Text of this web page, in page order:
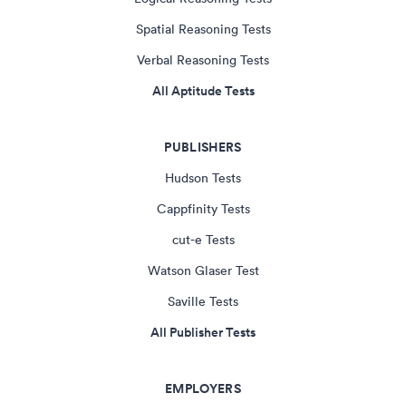
Spatial Reasoning Tests
Verbal Reasoning Tests
All Aptitude Tests
PUBLISHERS
Hudson Tests
Cappfinity Tests
cut-e Tests
Watson Glaser Test
Saville Tests
All Publisher Tests
EMPLOYERS